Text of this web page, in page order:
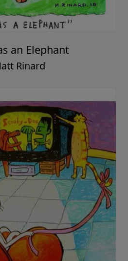
an Elephant
Rinard